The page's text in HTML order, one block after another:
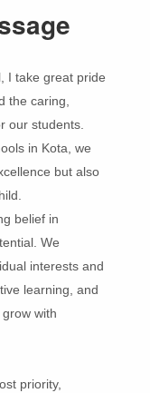
I take great pride
the caring,
our students.
in Kota, we
but also
belief in
We
interests and
learning, and
with
priority,